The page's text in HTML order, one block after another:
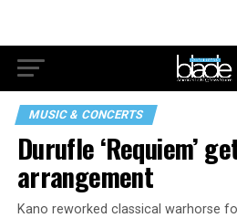
MUSIC & CONCERTS
Durufle ‘Requiem’
arrangement
Kano reworked classical warhorse